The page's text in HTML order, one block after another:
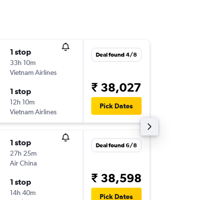
1 stop
33h 10m
Vietnam Airlines
1 stop
12h 10m
Vietnam Airlines
Deal found 4/8
₹ 38,027
Pick Dates
1 stop
27h 25m
Air China
1 stop
14h 40m
Deal found 6/8
₹ 38,598
Pick Dates